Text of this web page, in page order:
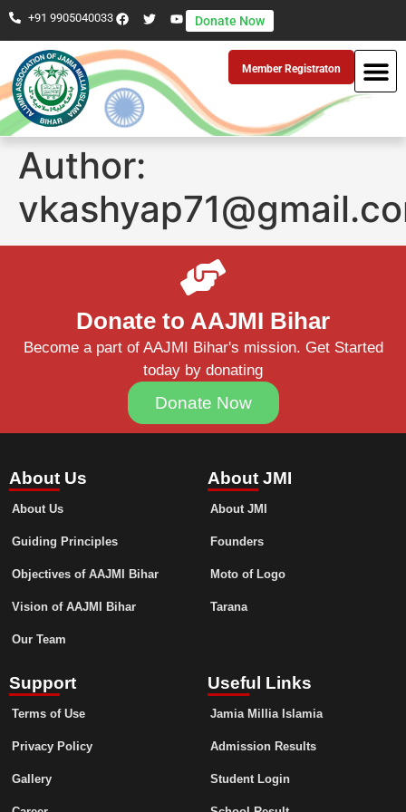
+91 9905040033 Donate Now
Member Registraton
Author:
Donate to AAJMI Bihar
Become a part of AAJMI Bihar's mission. Get Started
today by donating
Donate Now
About Us
About Us
Guiding Principles
Objectives of AAJMI Bihar
Vision of AAJMI Bihar
Our Team
About JMI
About JMI
Founders
Moto of Logo
Tarana
Support
Terms of Use
Privacy Policy
Gallery
Useful Links
Jamia Millia Islamia
Admission Results
Student Login